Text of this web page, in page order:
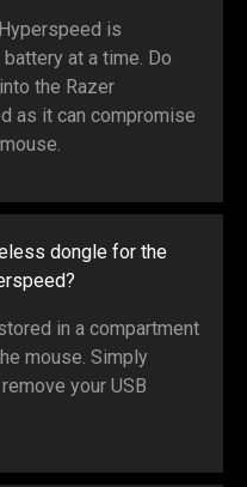
is
at a time. Do
the Razer
as it can compromise
dongle for the
in a compartment
mouse. Simply
your USB